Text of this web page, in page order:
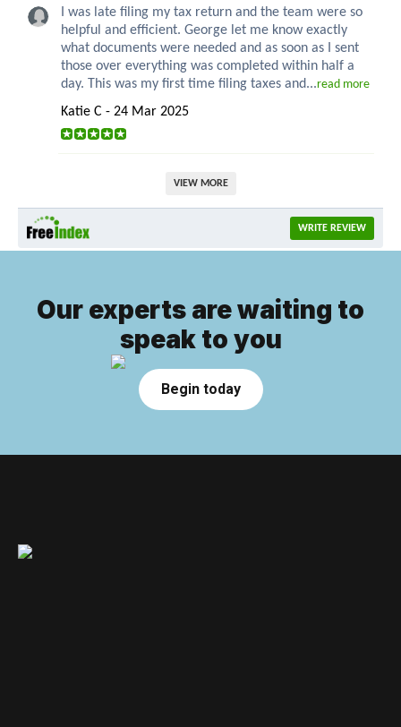
I was late filing my tax return and the team were so
helpful and efficient. George let me know exactly
what documents were needed and as soon as I sent
those over everything was completed within half a
day. This was my first time filing taxes and...read more
Katie C - 24 Mar 2025
VIEW MORE
WRITE REVIEW
Our experts are waiting to
speak to you
Begin today